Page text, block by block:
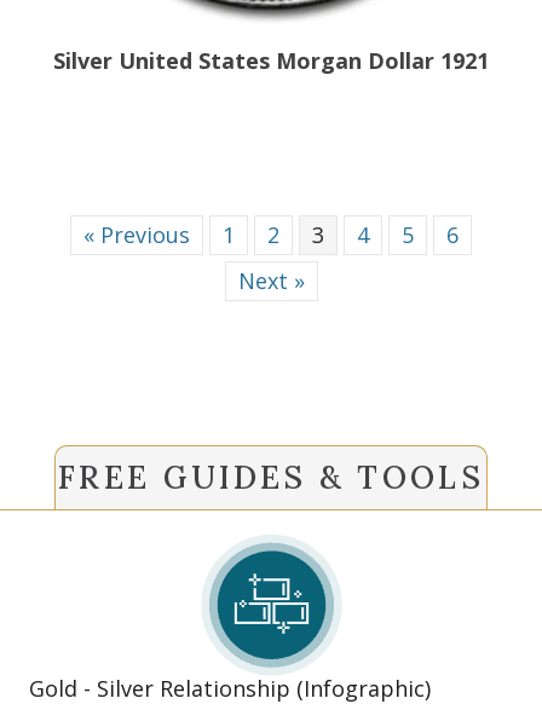
Silver United States Morgan Dollar 1921
« Previous 1 2 3 4 5
6
Next »
FREE GUIDES & TOOLS
Gold - Silver Relationship (Infographic)